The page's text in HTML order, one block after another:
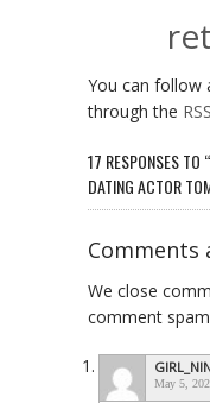
You can follow
through the
17 RESPONSES TO
DATING ACTOR
Comments
We close
comment
May 5,